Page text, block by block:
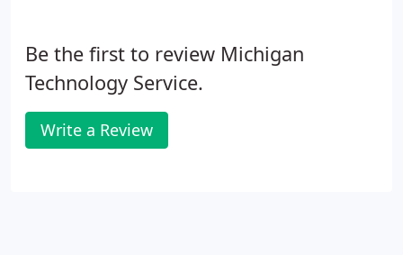
Be the first to review Michigan
Technology Service.
Write a Review